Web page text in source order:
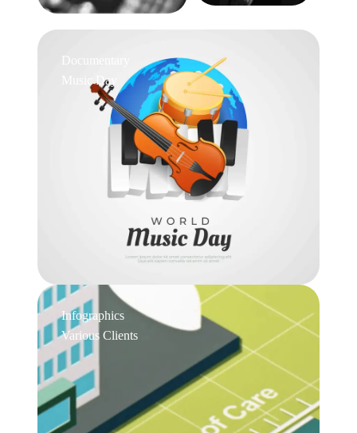
Documentary
Music Day
Infographics
Various Clients